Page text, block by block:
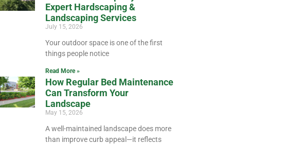
Expert Hardscaping &
Landscaping Services
July 15, 2026
Your outdoor space is one of the first
things people notice
Read More »
How Regular Bed Maintenance
Can Transform Your
Landscape
May 15, 2026
A well-maintained landscape does more
than improve curb appeal—it reflects